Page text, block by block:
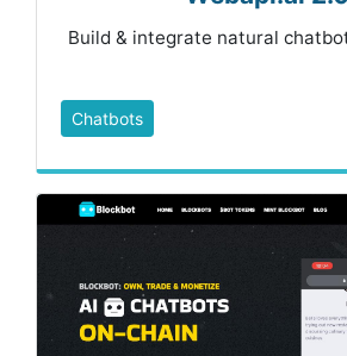
Build & integrate natural
Chatbots